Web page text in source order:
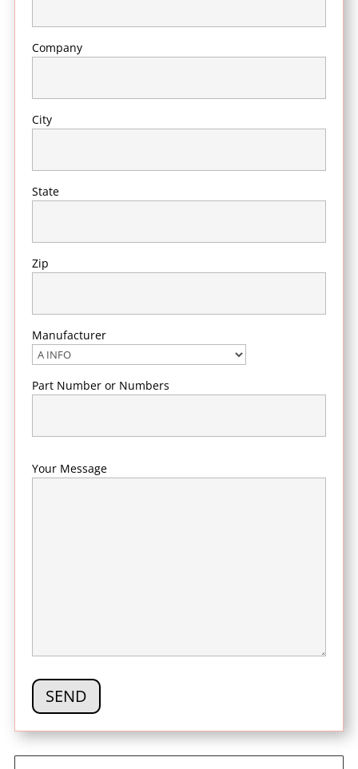
Company
City
State
Zip
Manufacturer
Part Number or Numbers
Your Message